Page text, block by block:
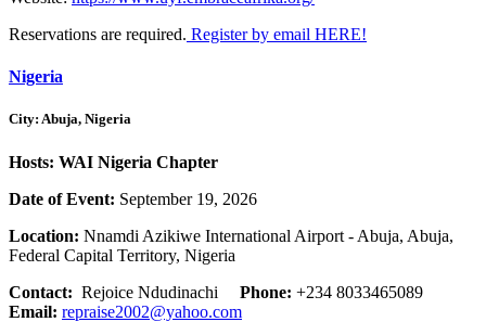
Reservations are required. Register by email HERE!
Nigeria
City: Abuja, Nigeria
Hosts: WAI Nigeria Chapter
Date of Event: September 19, 2026
Location: Nnamdi Azikiwe International Airport - Abuja, Abuja,
Federal Capital Territory, Nigeria
Contact: Rejoice Ndudinachi Phone: +234 8033465089
Email: repraise2002@yahoo.com